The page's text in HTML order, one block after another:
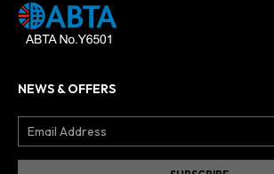
NEWS & OFFERS